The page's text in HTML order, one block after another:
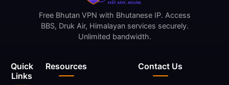
Quick
Links
Resources
Free Bhutan VPN with Bhutanese IP. Access
BBS, Druk Air, Himalayan services securely.
Unlimited bandwidth.
Contact Us